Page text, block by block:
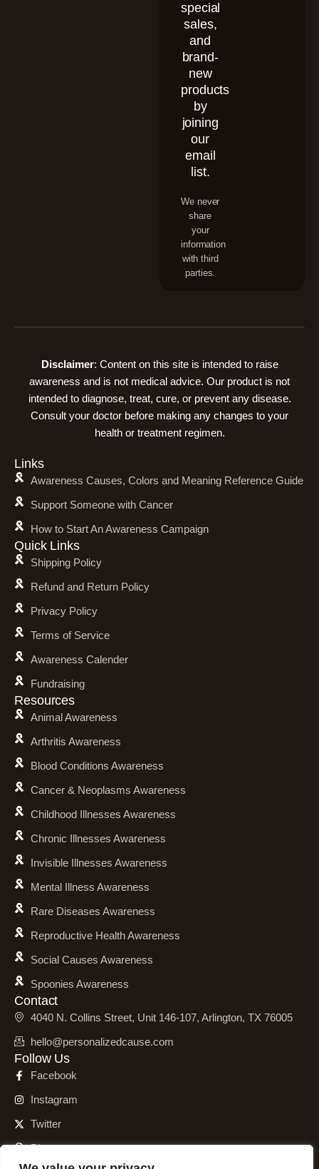
special
sales,
and
brand-
new
products
by
joining
our
email
list.
We never
share
your
information
with third
parties.
Disclaimer: Content on this site is intended to raise
awareness and is not medical advice. Our product is not
intended to diagnose, treat, cure, or prevent any disease.
Consult your doctor before making any changes to your
health or treatment regimen.
Links
Awareness Causes, Colors and Meaning Reference Guide
Support Someone with Cancer
How to Start An Awareness Campaign
Quick Links
Shipping Policy
Refund and Return Policy
Privacy Policy
Terms of Service
Awareness Calender
Fundraising
Resources
Animal Awareness
Arthritis Awareness
Blood Conditions Awareness
Cancer & Neoplasms Awareness
Childhood Illnesses Awareness
Chronic Illnesses Awareness
Invisible Illnesses Awareness
Mental Illness Awareness
Rare Diseases Awareness
Reproductive Health Awareness
Social Causes Awareness
Spoonies Awareness
Contact
4040 N. Collins Street, Unit 146-107, Arlington, TX 76005
hello@personalizedcause.com
Follow Us
Facebook
Instagram
Twitter
Pinterest